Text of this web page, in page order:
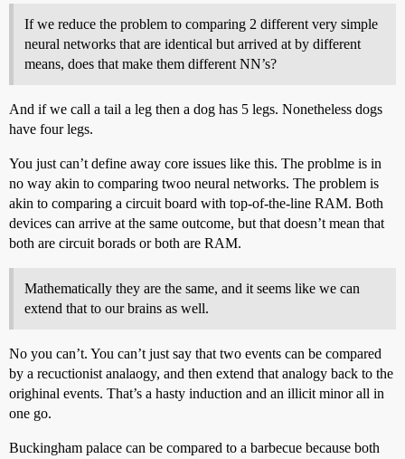
If we reduce the problem to comparing 2 different very simple
neural networks that are identical but arrived at by different
means, does that make them different NN’s?
And if we call a tail a leg then a dog has 5 legs. Nonetheless dogs
have four legs.
You just can’t define away core issues like this. The problme is in
no way akin to comparing twoo neural networks. The problem is
akin to comparing a circuit board with top-of-the-line RAM. Both
devices can arrive at the same outcome, but that doesn’t mean that
both are circuit borads or both are RAM.
Mathematically they are the same, and it seems like we can
extend that to our brains as well.
No you can’t. You can’t just say that two events can be compared
by a recuctionist analaogy, and then extend that analogy back to the
orighinal events. That’s a hasty induction and an illicit minor all in
one go.
Buckingham palace can be compared to a barbecue because both